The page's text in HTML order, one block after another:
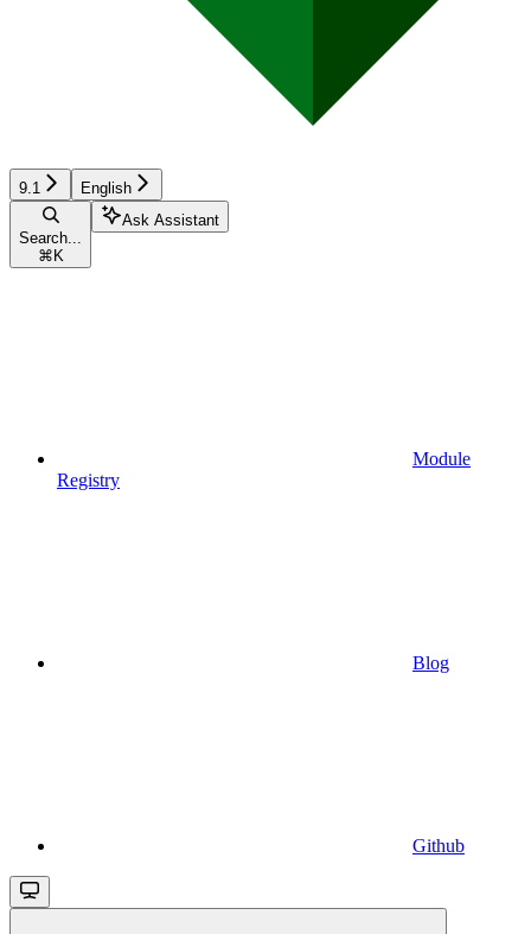
9.1 English
Search...
⌘ K
Ask Assistant
Module
Registry
Blog
Github